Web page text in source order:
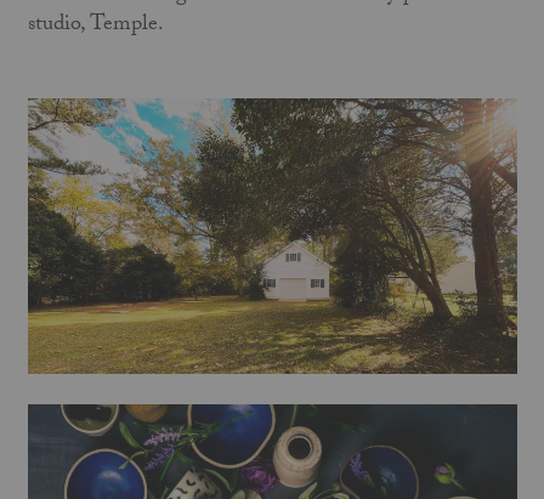
studio, Temple.